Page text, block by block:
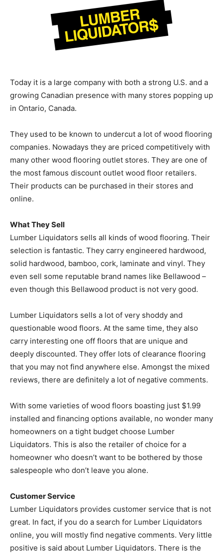
Today it is a large company with both a strong U.S. and a
growing Canadian presence with many stores popping up
in Ontario, Canada.
They used to be known to undercut a lot of wood flooring
companies. Nowadays they are priced competitively with
many other wood flooring outlet stores. They are one of
the most famous discount outlet wood floor retailers.
Their products can be purchased in their stores and
online.
What They Sell
Lumber Liquidators sells all kinds of wood flooring. Their
selection is fantastic. They carry engineered hardwood,
solid hardwood, bamboo, cork, laminate and vinyl. They
even sell some reputable brand names like Bellawood –
even though this Bellawood product is not very good.
Lumber Liquidators sells a lot of very shoddy and
questionable wood floors. At the same time, they also
carry interesting one off floors that are unique and
deeply discounted. They offer lots of clearance flooring
that you may not find anywhere else. Amongst the mixed
reviews, there are definitely a lot of negative comments.
With some varieties of wood floors boasting just $1.99
installed and financing options available, no wonder many
homeowners on a tight budget choose Lumber
Liquidators. This is also the retailer of choice for a
homeowner who doesn’t want to be bothered by those
salespeople who don’t leave you alone.
Customer Service
Lumber Liquidators provides customer service that is not
great. In fact, if you do a search for Lumber Liquidators
online, you will mostly find negative comments. Very little
positive is said about Lumber Liquidators. There is the